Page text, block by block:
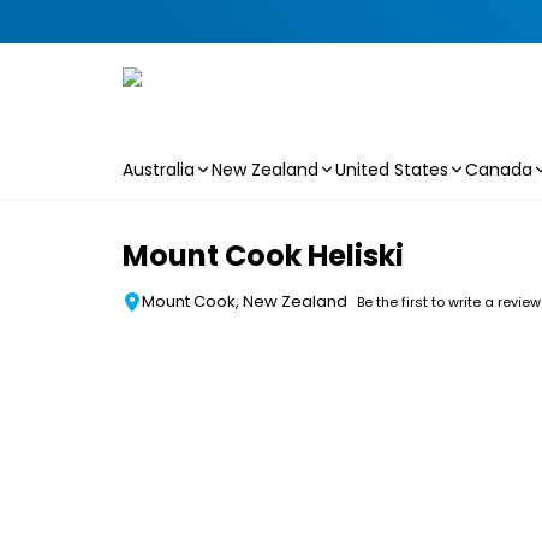
Australia New Zealand United States Canada
Mount Cook Heliski
Mount Cook, New Zealand Be the first to write a review